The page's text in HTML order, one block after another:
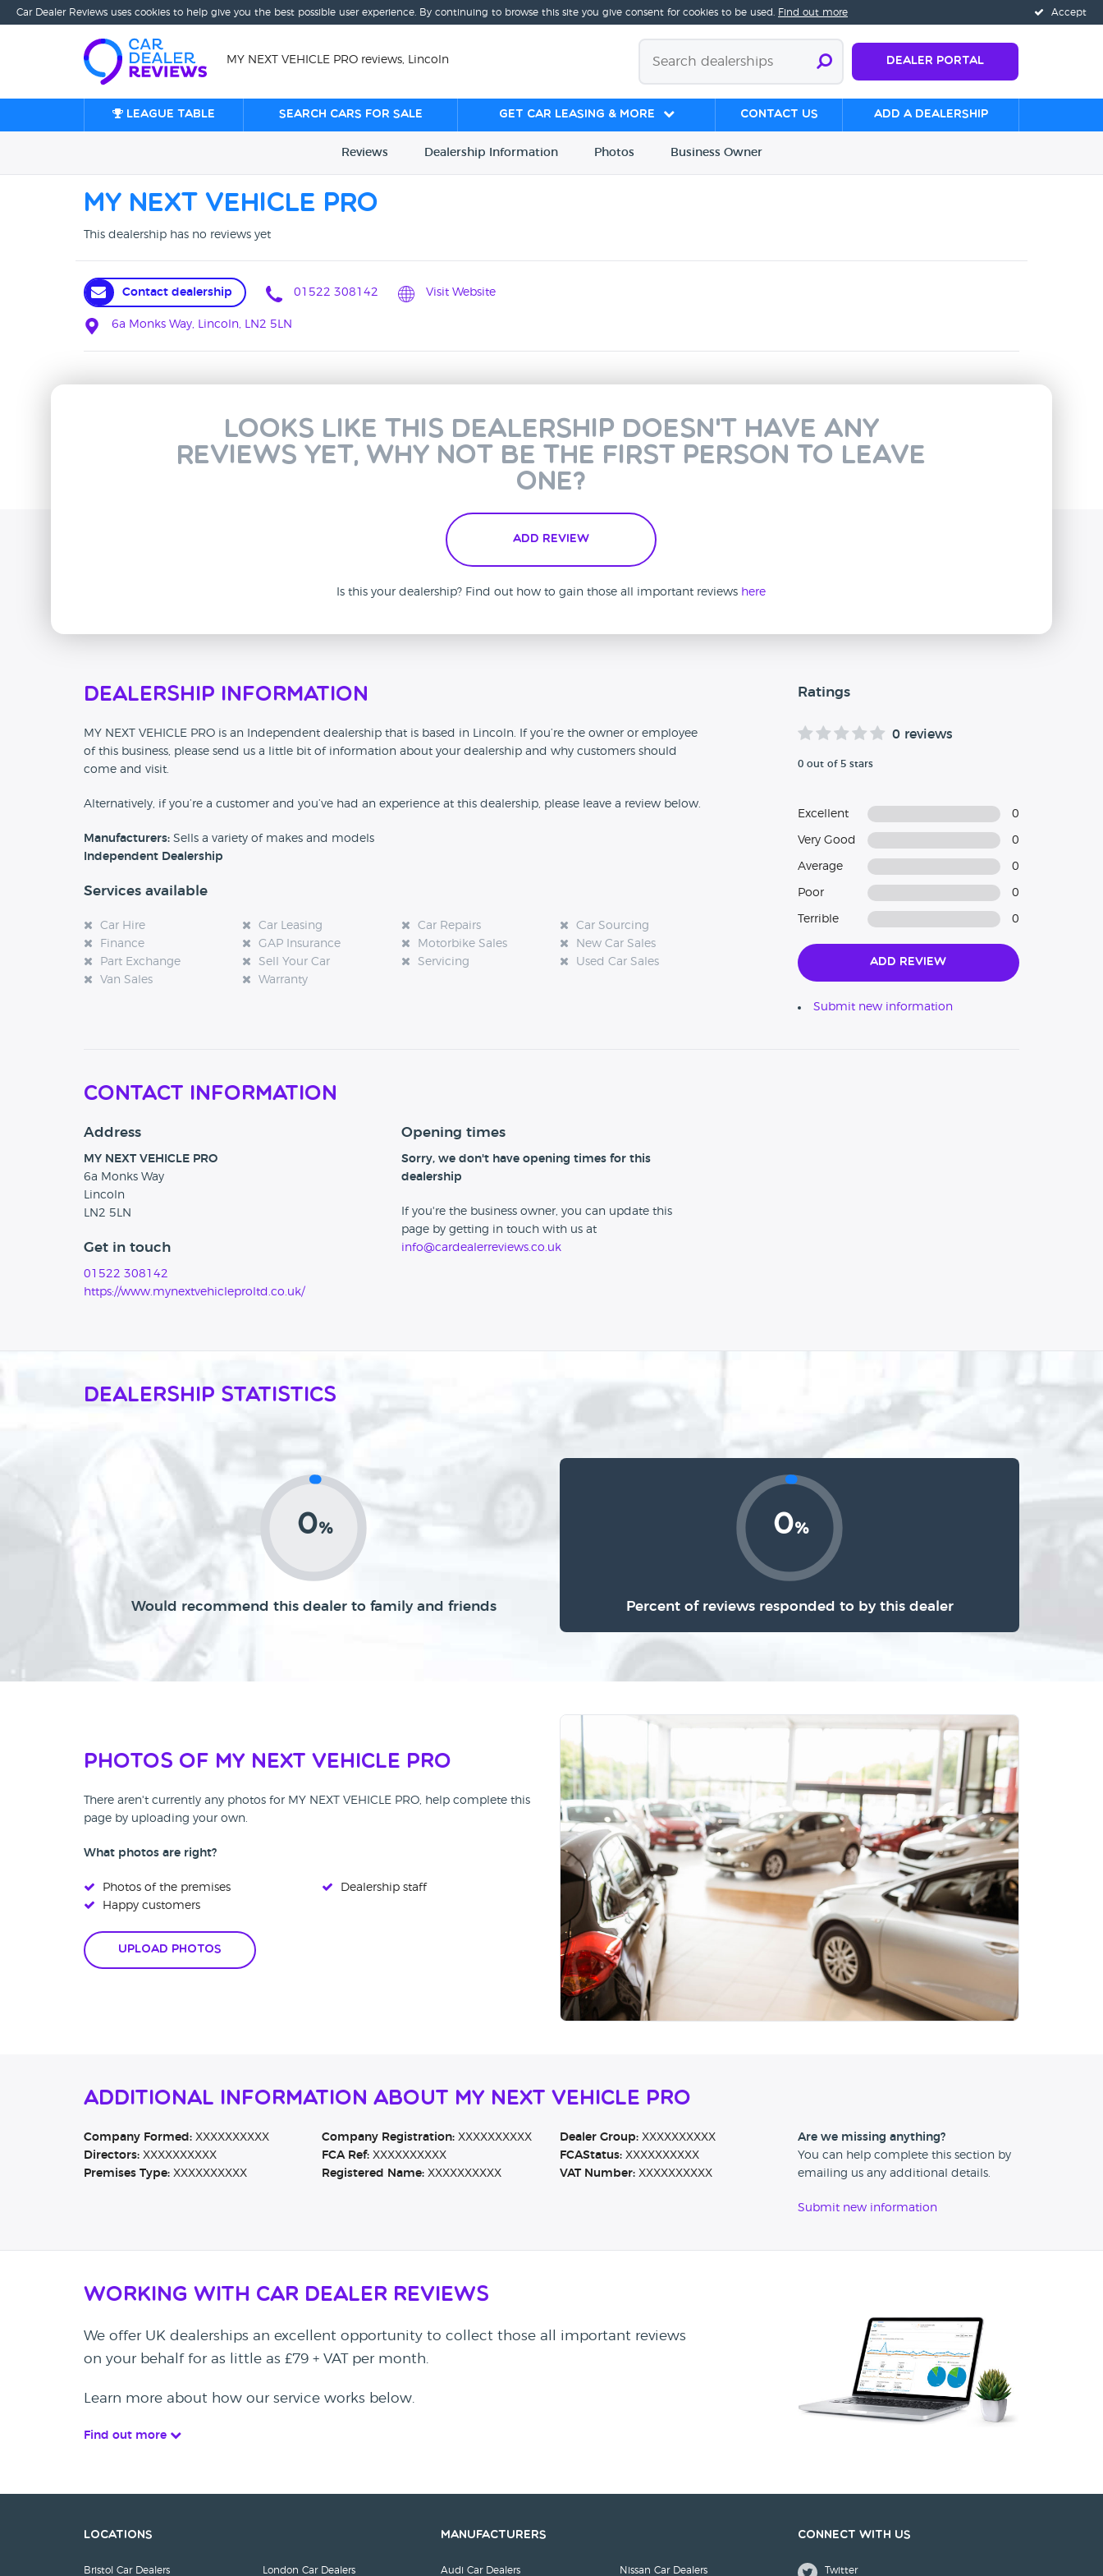
Accept
Car Dealer Reviews uses cookies to help give you the best possible user experience. By continuing to browse this site you give consent for cookies to be used. Find out more
MY NEXT VEHICLE PRO reviews, Lincoln Dealer Portal
League table Search cars for sale Get Car Leasing & More Contact us Add a Dealership
Reviews Dealership Information Photos Business Owner
MY NEXT VEHICLE PRO
This dealership has no reviews yet
Contact dealership 01522 308142 Visit Website
6a Monks Way, Lincoln, LN2 5LN
Looks like this dealership doesn't have any
reviews yet, why not be the first person to leave
one?
Add Review
Is this your dealership? Find out how to gain those all important reviews here
Dealership Information
MY NEXT VEHICLE PRO is an Independent dealership that is based in Lincoln. If you’re the owner or employee
of this business, please send us a little bit of information about your dealership and why customers should
come and visit.
Alternatively, if you’re a customer and you’ve had an experience at this dealership, please leave a review below.
Manufacturers: Sells a variety of makes and models
Independent Dealership
Services available
Car Hire Car Leasing Car Repairs
Car Sourcing
Finance
GAP Insurance Motorbike Sales
New Car Sales
Part Exchange
Sell Your Car Servicing
Used Car Sales
Van Sales
Warranty
Ratings
0 reviews
0 out of 5 stars
Excellent 0
Very Good 0
Average 0
Poor 0
Terrible 0
Add Review
Submit new information
Contact Information
Address
MY NEXT VEHICLE PRO
6a Monks Way
Lincoln
LN2 5LN
Get in touch
01522 308142
https://www.mynextvehicleproltd.co.uk/
Opening times
Sorry, we don't have opening times for this
dealership
If you're the business owner, you can update this
page by getting in touch with us at
info@cardealerreviews.co.uk
Dealership Statistics
0%
Would recommend this dealer to family and friends
0%
Percent of reviews responded to by this dealer
Photos of MY NEXT VEHICLE PRO
There aren't currently any photos for MY NEXT VEHICLE PRO, help complete this
page by uploading your own.
What photos are right?
Photos of the premises
Happy customers
Dealership staff
Upload Photos
Additional Information About MY NEXT VEHICLE PRO
Company Formed: XXXXXXXXXX Company Registration:XXXXXXXXXX Dealer Group:XXXXXXXXXX
Directors: XXXXXXXXXX FCA Ref:XXXXXXXXXX FCAStatus:XXXXXXXXXX
Premises Type: XXXXXXXXXX Registered Name:XXXXXXXXXX VAT Number:XXXXXXXXXX
Are we missing anything?
You can help complete this section by
emailing us any additional details.
Submit new information
Working with Car Dealer Reviews
We offer UK dealerships an excellent opportunity to collect those all important reviews
on your behalf for as little as £79 + VAT per month.
Learn more about how our service works below.
Find out more
Locations
Bristol Car Dealers London Car Dealers
Manufacturers
Audi Car Dealers Nissan Car Dealers
Connect with us
Twitter